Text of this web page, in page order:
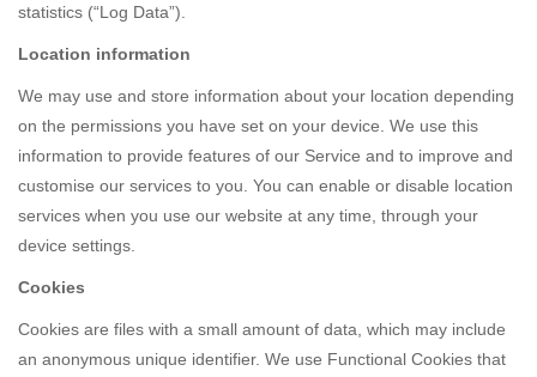
statistics (“Log Data”).
Location information
We may use and store information about your location depending
on the permissions you have set on your device. We use this
information to provide features of our Service and to improve and
customise our services to you. You can enable or disable location
services when you use our website at any time, through your
device settings.
Cookies
Cookies are files with a small amount of data, which may include
an anonymous unique identifier. We use Functional Cookies that